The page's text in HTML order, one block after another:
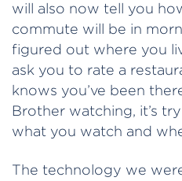
will also now tell you
commute will be in
figured out where you
ask you to rate a
knows you’ve been
Brother watching, it’s
what you watch and
The technology we